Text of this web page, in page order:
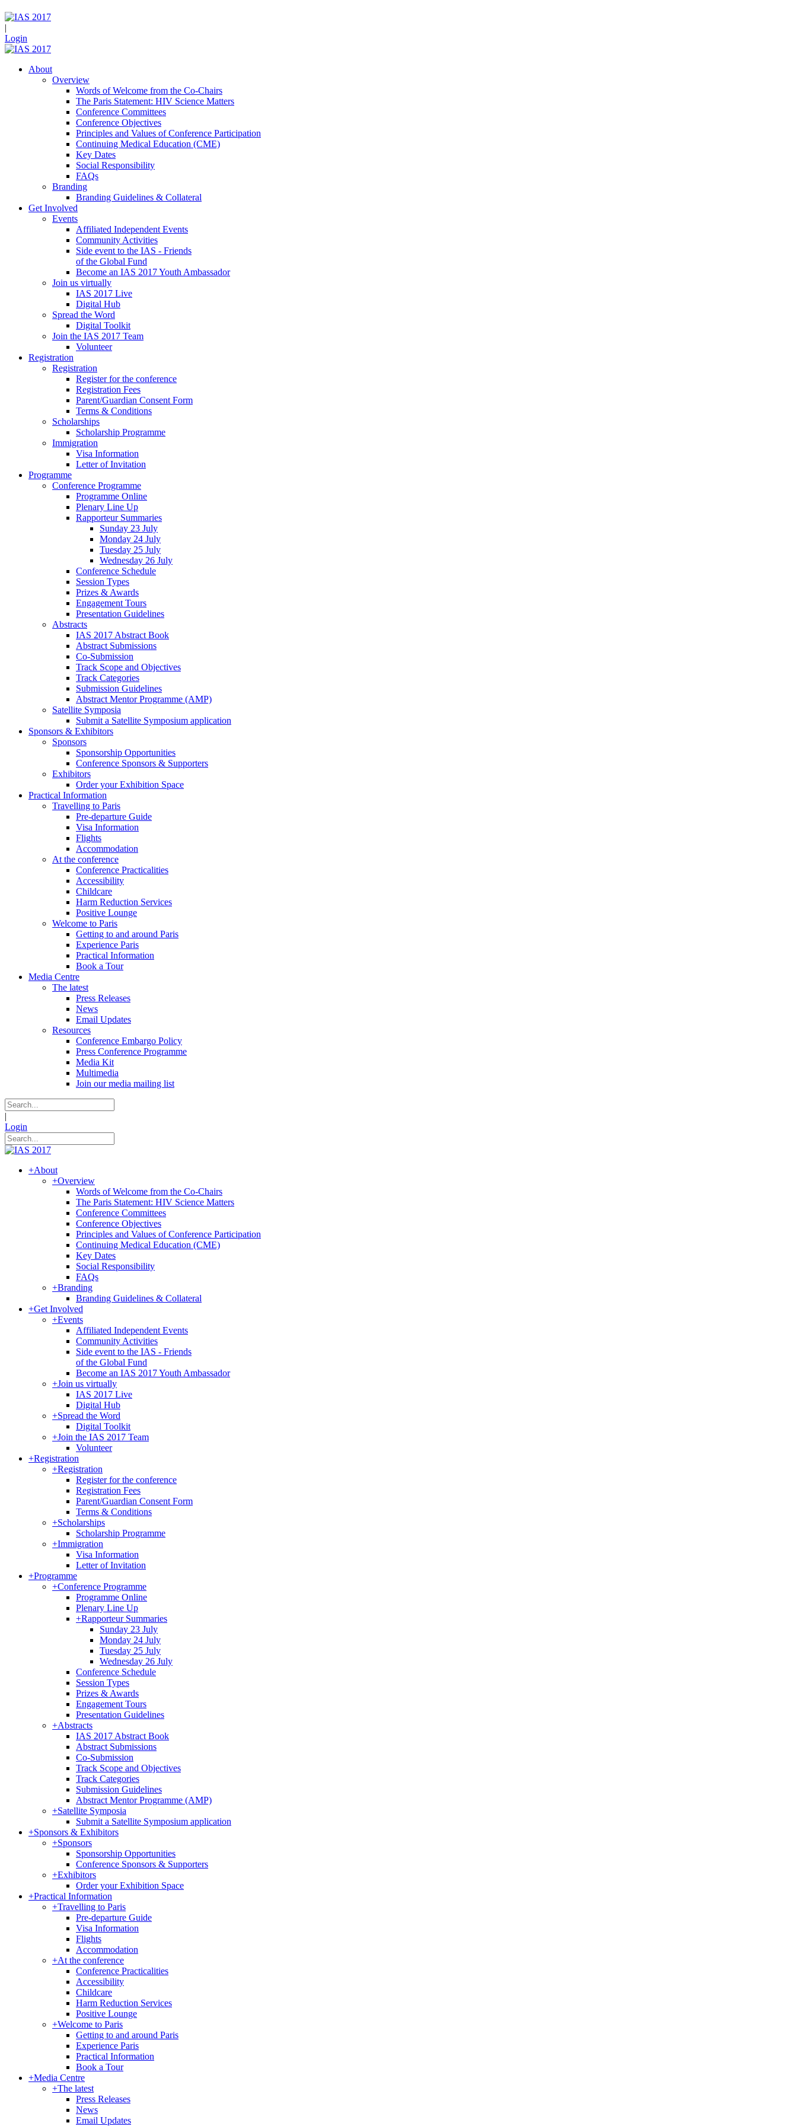
|
Login
About
Overview
Words of Welcome from the Co-Chairs
The Paris Statement: HIV Science Matters
Conference Committees
Conference Objectives
Principles and Values of Conference Participation
Continuing Medical Education (CME)
Key Dates
Social Responsibility
FAQs
Branding
Branding Guidelines & Collateral
Get Involved
Events
Affiliated Independent Events
Community Activities
Side event to the IAS - Friends
of the Global Fund
Become an IAS 2017 Youth Ambassador
Join us virtually
IAS 2017 Live
Digital Hub
Spread the Word
Digital Toolkit
Join the IAS 2017 Team
Volunteer
Registration
Registration
Register for the conference
Registration Fees
Parent/Guardian Consent Form
Terms & Conditions
Scholarships
Scholarship Programme
Immigration
Visa Information
Letter of Invitation
Programme
Conference Programme
Programme Online
Plenary Line Up
Rapporteur Summaries
Sunday 23 July
Monday 24 July
Tuesday 25 July
Wednesday 26 July
Conference Schedule
Session Types
Prizes & Awards
Engagement Tours
Presentation Guidelines
Abstracts
IAS 2017 Abstract Book
Abstract Submissions
Co-Submission
Track Scope and Objectives
Track Categories
Submission Guidelines
Abstract Mentor Programme (AMP)
Satellite Symposia
Submit a Satellite Symposium application
Sponsors & Exhibitors
Sponsors
Sponsorship Opportunities
Conference Sponsors & Supporters
Exhibitors
Order your Exhibition Space
Practical Information
Travelling to Paris
Pre-departure Guide
Visa Information
Flights
Accommodation
At the conference
Conference Practicalities
Accessibility
Childcare
Harm Reduction Services
Positive Lounge
Welcome to Paris
Getting to and around Paris
Experience Paris
Practical Information
Book a Tour
Media Centre
The latest
Press Releases
News
Email Updates
Resources
Conference Embargo Policy
Press Conference Programme
Media Kit
Multimedia
Join our media mailing list
|
Login
+About
+Overview
Words of Welcome from the Co-Chairs
The Paris Statement: HIV Science Matters
Conference Committees
Conference Objectives
Principles and Values of Conference Participation
Continuing Medical Education (CME)
Key Dates
Social Responsibility
FAQs
+Branding
Branding Guidelines & Collateral
+Get Involved
+Events
Affiliated Independent Events
Community Activities
Side event to the IAS - Friends
of the Global Fund
Become an IAS 2017 Youth Ambassador
+Join us virtually
IAS 2017 Live
Digital Hub
+Spread the Word
Digital Toolkit
+Join the IAS 2017 Team
Volunteer
+Registration
+Registration
Register for the conference
Registration Fees
Parent/Guardian Consent Form
Terms & Conditions
+Scholarships
Scholarship Programme
+Immigration
Visa Information
Letter of Invitation
+Programme
+Conference Programme
Programme Online
Plenary Line Up
+Rapporteur Summaries
Sunday 23 July
Monday 24 July
Tuesday 25 July
Wednesday 26 July
Conference Schedule
Session Types
Prizes & Awards
Engagement Tours
Presentation Guidelines
+Abstracts
IAS 2017 Abstract Book
Abstract Submissions
Co-Submission
Track Scope and Objectives
Track Categories
Submission Guidelines
Abstract Mentor Programme (AMP)
+Satellite Symposia
Submit a Satellite Symposium application
+Sponsors & Exhibitors
+Sponsors
Sponsorship Opportunities
Conference Sponsors & Supporters
+Exhibitors
Order your Exhibition Space
+Practical Information
+Travelling to Paris
Pre-departure Guide
Visa Information
Flights
Accommodation
+At the conference
Conference Practicalities
Accessibility
Childcare
Harm Reduction Services
Positive Lounge
+Welcome to Paris
Getting to and around Paris
Experience Paris
Practical Information
Book a Tour
+Media Centre
+The latest
Press Releases
News
Email Updates